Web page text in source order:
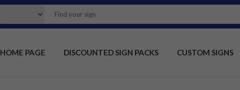
HOME PAGE DISCOUNTED SIGN PACKS CUSTOM SIGNS